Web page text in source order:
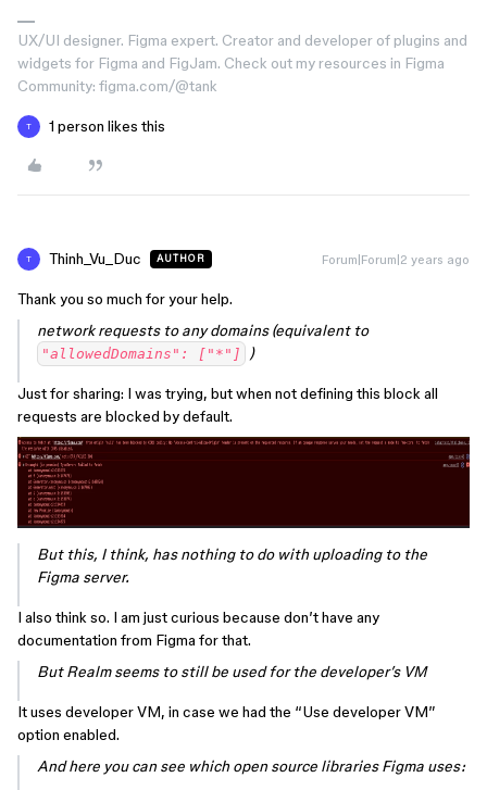
UX/UI designer. Figma expert. Creator and developer of plugins and
widgets for Figma and FigJam. Check out my resources in Figma
Community: figma.com/@tank
T 1 person likes this
T Thinh_Vu_Duc AUTHOR Forum|Forum|2 years ago
Thank you so much for your help.
network requests to any domains (equivalent to
"allowedDomains": ["*"] )
Just for sharing: I was trying, but when not defining this block all
requests are blocked by default.
But this, I think, has nothing to do with uploading to the
Figma server.
I also think so. I am just curious because don’t have any
documentation from Figma for that.
But Realm seems to still be used for the developer’s VM
It uses developer VM, in case we had the “Use developer VM”
option enabled.
And here you can see which open source libraries Figma uses: